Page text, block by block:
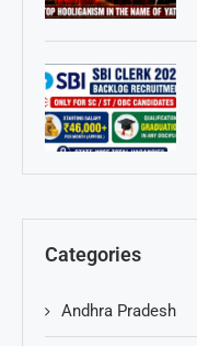
Categories
Andhra Pradesh